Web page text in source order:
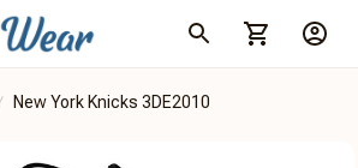
New York Knicks 3DE2010